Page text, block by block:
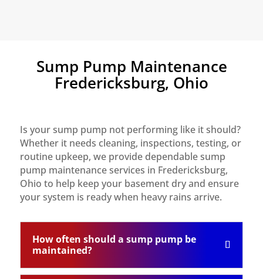
Sump Pump Maintenance
Fredericksburg, Ohio
Is your sump pump not performing like it should?
Whether it needs cleaning, inspections, testing, or
routine upkeep, we provide dependable sump
pump maintenance services in Fredericksburg,
Ohio to help keep your basement dry and ensure
your system is ready when heavy rains arrive.
How often should a sump pump be
maintained?